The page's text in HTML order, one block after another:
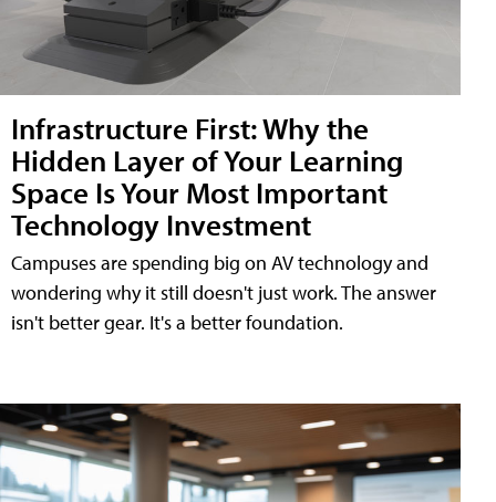
Infrastructure First: Why the
Hidden Layer of Your Learning
Space Is Your Most Important
Technology Investment
Campuses are spending big on AV technology and
wondering why it still doesn't just work. The answer
isn't better gear. It's a better foundation.